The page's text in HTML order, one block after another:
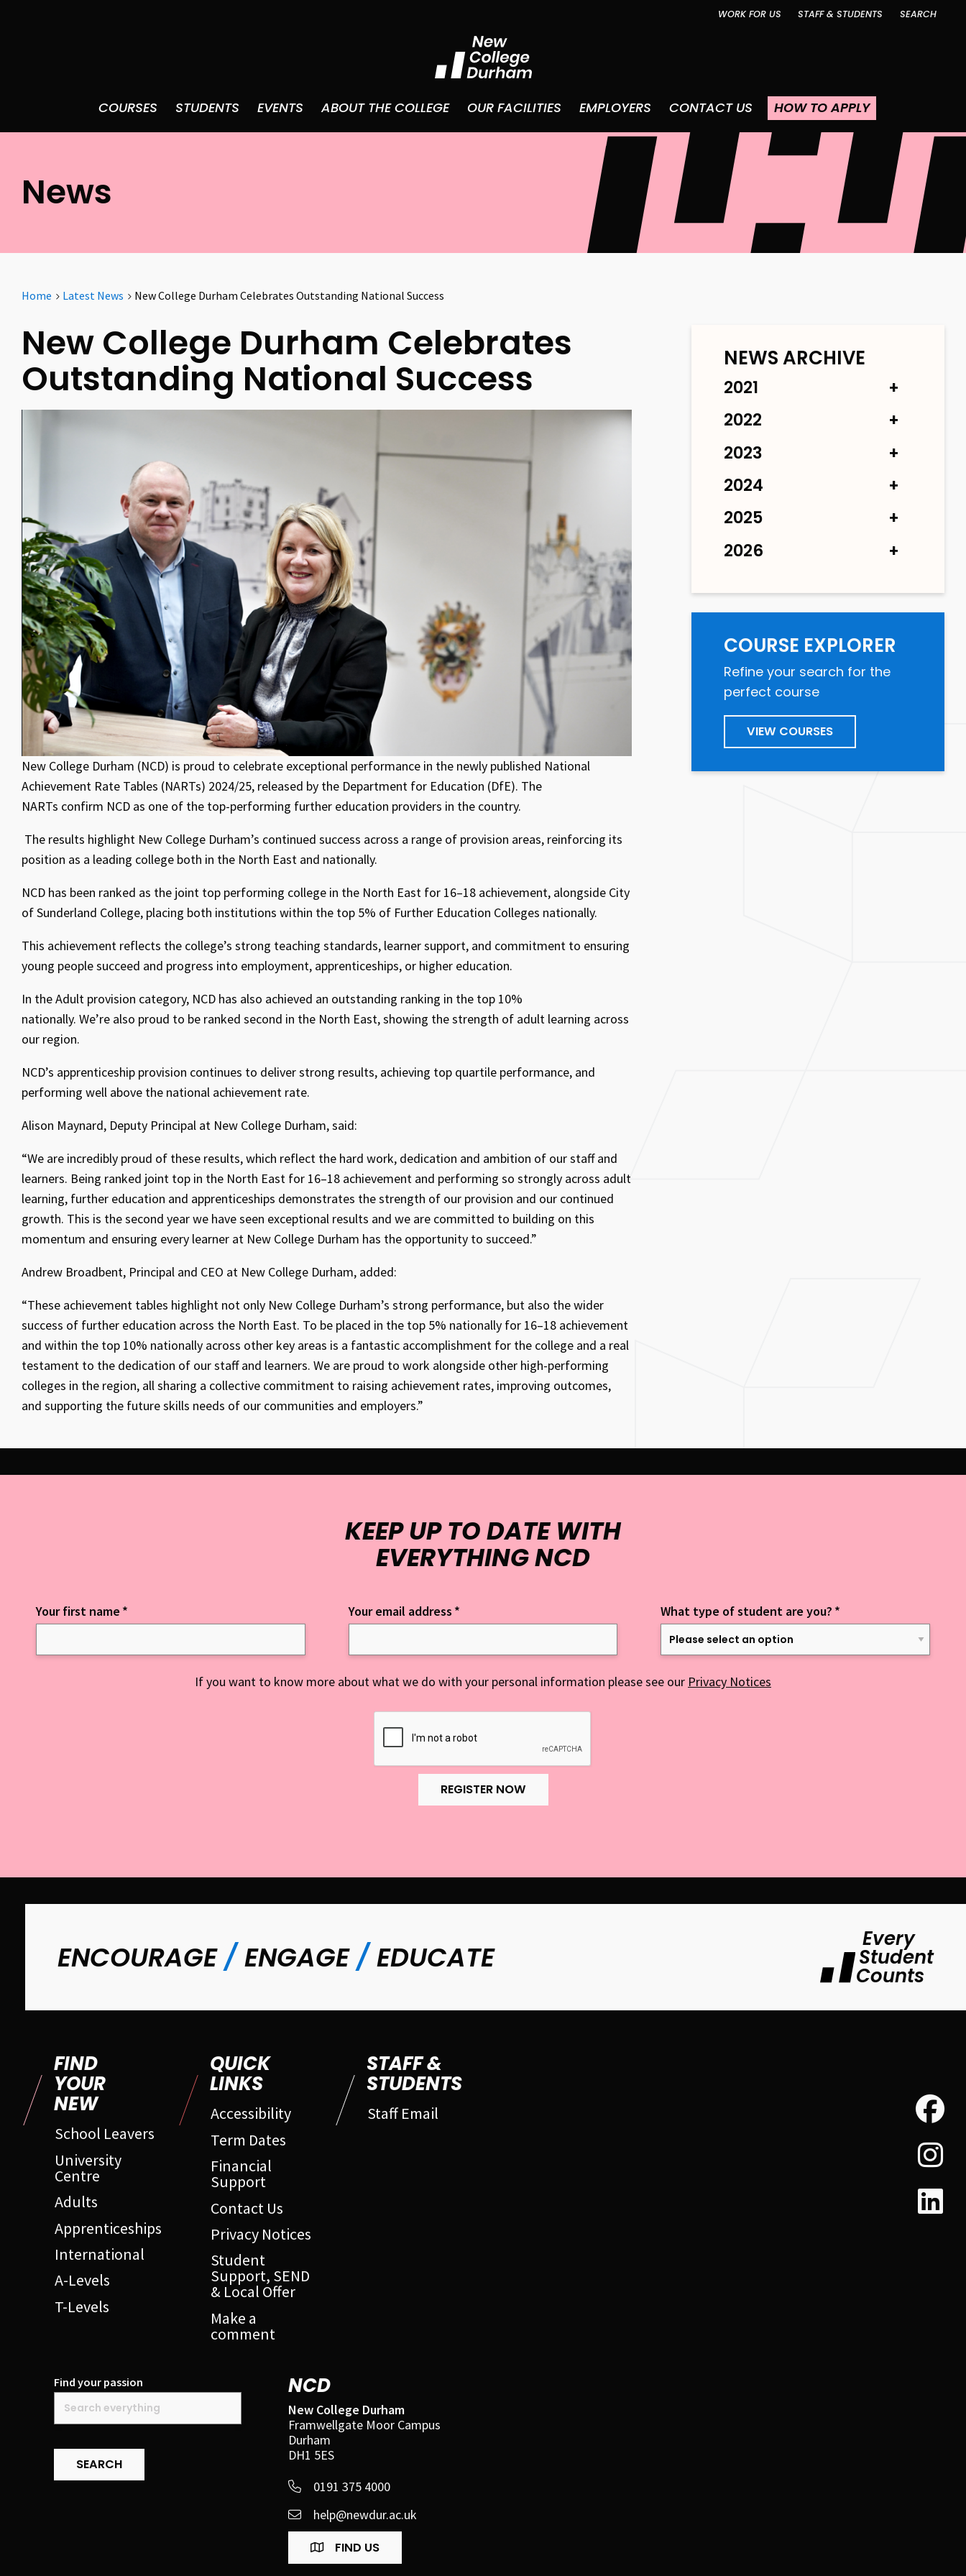
COURSES STUDENTS EVENTS ABOUT THE COLLEGE OUR FACILITIES EMPLOYERS CONTACT US HOW TO APPLY
WORK FOR US STAFF & STUDENTS SEARCH
News
Home Latest News New College Durham Celebrates Outstanding National Success
New College Durham Celebrates
Outstanding National Success
New College Durham (NCD) is proud to celebrate exceptional performance in the newly published National
Achievement Rate Tables (NARTs) 2024/25, released by the Department for Education (DfE). The
NARTs confirm NCD as one of the top-performing further education providers in the country.
The results highlight New College Durham’s continued success across a range of provision areas, reinforcing its
position as a leading college both in the North East and nationally.
NCD has been ranked as the joint top performing college in the North East for 16–18 achievement, alongside City
of Sunderland College, placing both institutions within the top 5% of Further Education Colleges nationally.
This achievement reflects the college’s strong teaching standards, learner support, and commitment to ensuring
young people succeed and progress into employment, apprenticeships, or higher education.
In the Adult provision category, NCD has also achieved an outstanding ranking in the top 10%
nationally. We’re also proud to be ranked second in the North East, showing the strength of adult learning across
our region.
NCD’s apprenticeship provision continues to deliver strong results, achieving top quartile performance, and
performing well above the national achievement rate.
Alison Maynard, Deputy Principal at New College Durham, said:
“We are incredibly proud of these results, which reflect the hard work, dedication and ambition of our staff and
learners. Being ranked joint top in the North East for 16–18 achievement and performing so strongly across adult
learning, further education and apprenticeships demonstrates the strength of our provision and our continued
growth. This is the second year we have seen exceptional results and we are committed to building on this
momentum and ensuring every learner at New College Durham has the opportunity to succeed.”
Andrew Broadbent, Principal and CEO at New College Durham, added:
“These achievement tables highlight not only New College Durham’s strong performance, but also the wider
success of further education across the North East. To be placed in the top 5% nationally for 16–18 achievement
and within the top 10% nationally across other key areas is a fantastic accomplishment for the college and a real
testament to the dedication of our staff and learners. We are proud to work alongside other high-performing
colleges in the region, all sharing a collective commitment to raising achievement rates, improving outcomes,
and supporting the future skills needs of our communities and employers.”
NEWS ARCHIVE
2021
2022
2023
2024
2025
2026
COURSE EXPLORER
Refine your search for the
perfect course
VIEW COURSES
KEEP UP TO DATE WITH
EVERYTHING NCD
Keep up to date with everything NCD
Your first name * Your email address * What type of student are you? *
If you want to know more about what we do with your personal information please see our Privacy Notices
REGISTER NOW
ENCOURAGE/ENGAGE/EDUCATE
Every
Student
Counts
FIND
YOUR
NEW
School Leavers
University
Centre
Adults
Apprenticeships
International
A-Levels
T-Levels
QUICK
LINKS
Accessibility
Term Dates
Financial
Support
Contact Us
Privacy Notices
Student
Support, SEND
& Local Offer
Make a
comment
STAFF &
STUDENTS
Staff Email
Find your passion
SEARCH
NCD
New College Durham
Framwellgate Moor Campus
Durham
DH1 5ES
0191 375 4000
help@newdur.ac.uk
FIND US